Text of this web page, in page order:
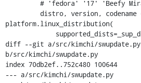
platform.linux_distribution(
diff --git a/src/kimchi/swupdate.py
b/src/kimchi/swupdate.py
index 70db2ef..752c480 100644
--- a/src/kimchi/swupdate.py